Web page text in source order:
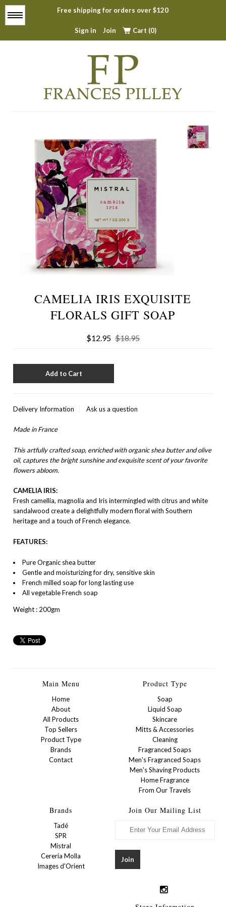
Free shipping for orders over $120
Sign in Join Cart (0)
CAMELIA IRIS EXQUISITE
FLORALS GIFT SOAP
$12.95 $18.95
Delivery Information Ask us a question
Made in France
This artfully crafted soap, enriched with organic shea butter and olive
oil, captures the bright sunshine and exquisite scent of your favorite
flowers abloom.
CAMELIA IRIS:
Fresh camellia, magnolia and Iris intermingled with citrus and white
sandalwood create a delightfully modern floral with Southern
heritage and a touch of French elegance.
FEATURES:
Pure Organic shea butter
Gentle and moisturizing for dry, sensitive skin
French milled soap for long lasting use
All vegetable French soap
Weight : 200gm
Main Menu
Home
About
All Products
Top Sellers
Product Type
Brands
Contact
Product Type
Soap
Liquid Soap
Skincare
Mitts & Accessories
Cleaning
Fragranced Soaps
Men's Fragranced Soaps
Men's Shaving Products
Home Fragrance
From Our Travels
Brands
Tadé
SPR
Mistral
Cereria Molla
Images d'Orient
Join Our Mailing List
Home
Top Sellers
Contact